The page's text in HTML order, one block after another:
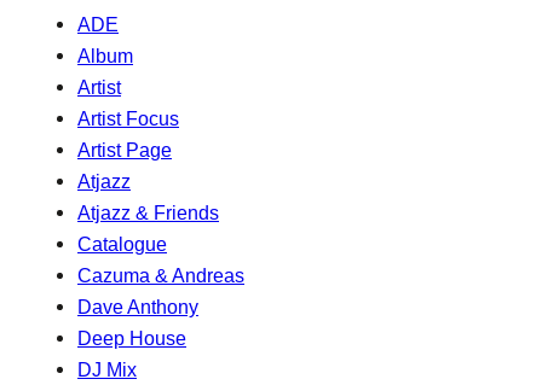
ADE
Album
Artist
Artist Focus
Artist Page
Atjazz
Atjazz & Friends
Catalogue
Cazuma & Andreas
Dave Anthony
Deep House
DJ Mix